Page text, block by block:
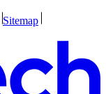
Sitemap